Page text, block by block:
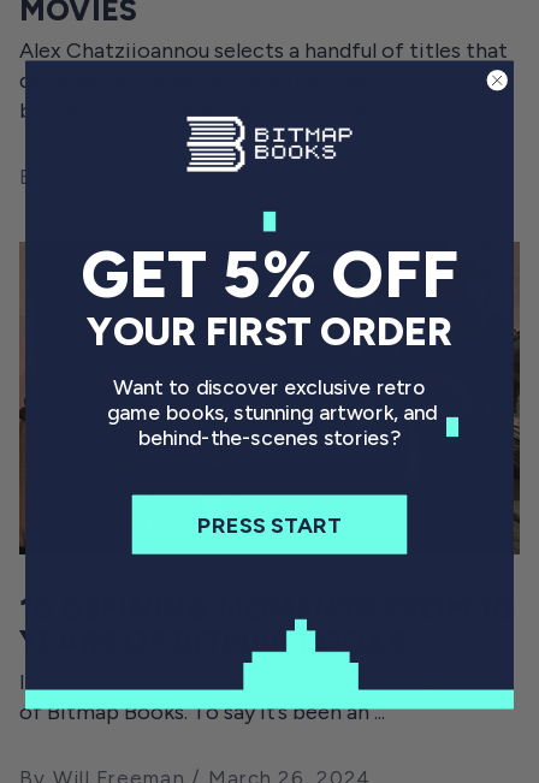
MOVIES
Alex Chatziioannou selects a handful of titles that
demonstrate how far back the relationship
between video games and movies go.
By Alex Chatziioannou
10 DEFINING MOMENTS FROM 10
YEARS OF BITMAP BOOKS
It’s been ten remarkable years since the founding
of Bitmap Books. To say it’s been an ...
By Will Freeman March 26, 2024
GET 5% OFF
YOUR FIRST ORDER
Want to discover exclusive retro
game books, stunning artwork, and
behind-the-scenes stories?
PRESS START